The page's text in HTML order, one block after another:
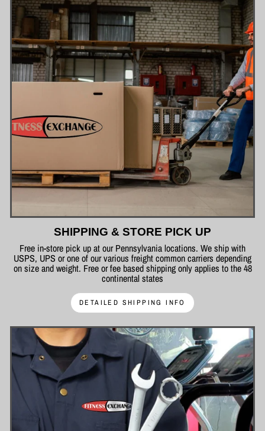
SHIPPING & STORE PICK UP
Free in-store pick up at our Pennsylvania locations. We ship with
USPS, UPS or one of our various freight common carriers depending
on size and weight. Free or fee based shipping only applies to the 48
continental states
DETAILED SHIPPING INFO